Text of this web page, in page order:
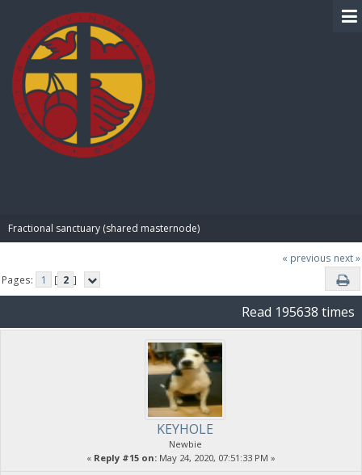
Fractional sanctuary (shared masternode)
« previous next »
Pages:
1 [ 2 ]
Read 195638 times
KEYHOLE
Newbie
« Reply #15 on: May 24, 2020, 07:51:33 PM »